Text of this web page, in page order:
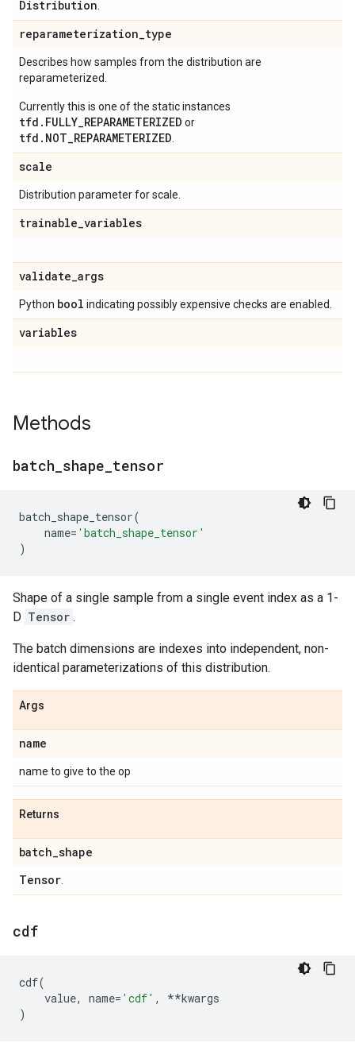
Distribution
reparameterization_type
Describes how samples from the distribution are
reparameterized.
Currently this is one of the static instances
tfd.FULLY_REPARAMETERIZED or
tfd.NOT_REPARAMETERIZED
scale
Distribution parameter for scale.
trainable_variables
validate_args
Python bool indicating possibly expensive checks are enabled.
variables
Methods
batch shape tensor
batch_shape_tensor(
name= 'batch_shape_tensor'
)
Shape of a single sample from a single event index as a 1-
D Tensor .
The batch dimensions are indexes into independent, non-
identical parameterizations of this distribution.
Args
name
name to give to the op
Returns
batch_shape
Tensor
cdf
cdf(
value, name= 'cdf' , **kwargs
)